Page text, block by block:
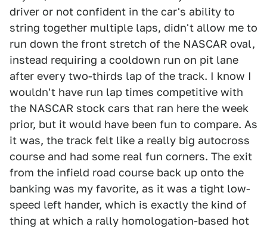
driver or not confident in the car's ability to
string together multiple laps, didn't allow me to
run down the front stretch of the NASCAR oval,
instead requiring a cooldown run on pit lane
after every two-thirds lap of the track. I know I
wouldn't have run lap times competitive with
the NASCAR stock cars that ran here the week
prior, but it would have been fun to compare. As
it was, the track felt like a really big autocross
course and had some real fun corners. The exit
from the infield road course back up onto the
banking was my favorite, as it was a tight low-
speed left hander, which is exactly the kind of
thing at which a rally homologation-based hot